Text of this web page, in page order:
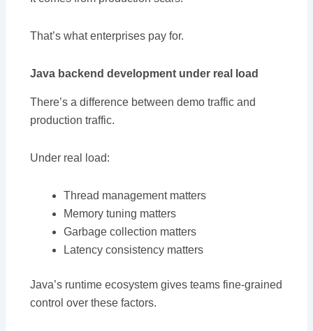
That’s what enterprises pay for.
Java backend development under real load
There’s a difference between demo traffic and
production traffic.
Under real load:
Thread management matters
Memory tuning matters
Garbage collection matters
Latency consistency matters
Java’s runtime ecosystem gives teams fine-grained
control over these factors.